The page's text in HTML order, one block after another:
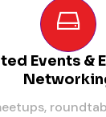
Events &